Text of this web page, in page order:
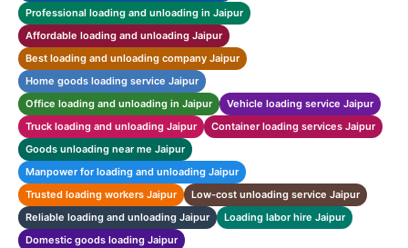
Professional loading and unloading in Jaipur
Affordable loading and unloading Jaipur
Best loading and unloading company Jaipur
Home goods loading service Jaipur
Office loading and unloading in Jaipur
Vehicle loading service Jaipur
Truck loading and unloading Jaipur
Container loading services Jaipur
Goods unloading near me Jaipur
Manpower for loading and unloading Jaipur
Trusted loading workers Jaipur
Low-cost unloading service Jaipur
Reliable loading and unloading Jaipur
Loading labor hire Jaipur
Domestic goods loading Jaipur